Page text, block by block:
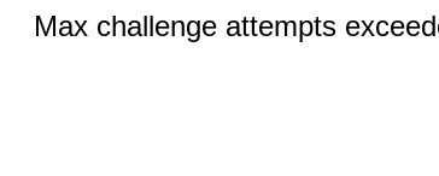
Max challenge attempts